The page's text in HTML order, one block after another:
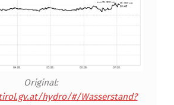
Original:
hydro/#/Wasserstand?